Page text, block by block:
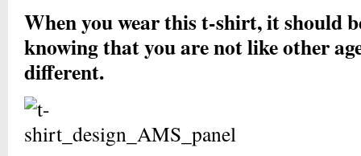
When you wear this t-shirt, it should
knowing that you are not like other
different.